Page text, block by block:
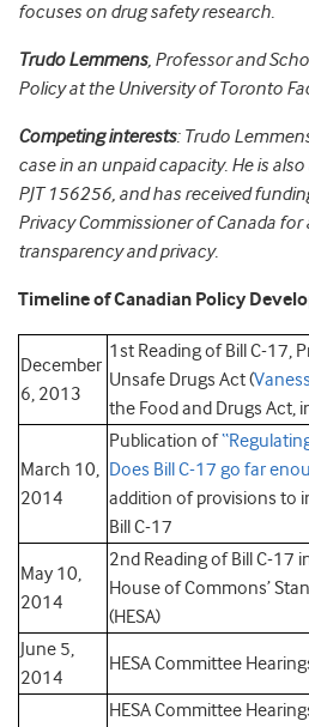
focuses on drug safety research.
Trudo Lemmens, Professor and
Policy at the University of Toronto
Competing interests: Trudo
case in an unpaid capacity. He is
PJT 156256, and has received
Privacy Commissioner of Canada
transparency and privacy.
Timeline of Canadian Policy
December
6, 2013
1st Reading of Bill C-17,
Unsafe Drugs Act (
the Food and Drugs Act,
March 10,
2014
Publication of
Does Bill C-17 go far
addition of provisions to
Bill C-17
May 10,
2014
2nd Reading of Bill C-17
House of Commons’
(HESA)
June 5,
2014
HESA Committee
HESA Committee